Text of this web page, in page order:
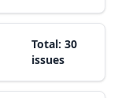
Total: 30
issues